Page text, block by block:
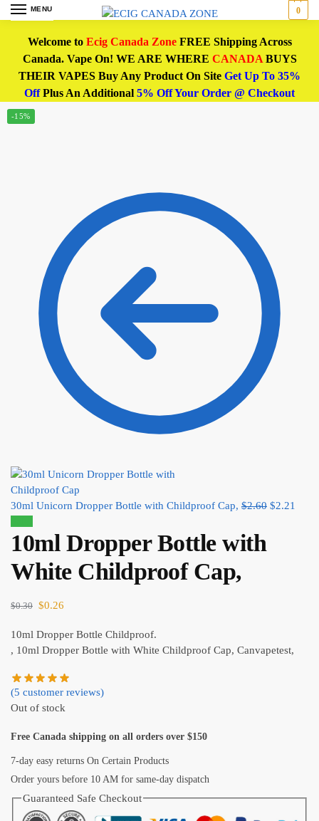
MENU 0
Welcome to Ecig Canada ZoneFREE Shipping Across
Canada. Vape On! WE ARE WHERE CANADABUYS
THEIR VAPES Buy Any Product On Site Get Up To 35%
OffPlus An Additional 5% Off Your Order @ Checkout
30ml Unicorn Dropper Bottle with Childproof Cap, $2.60 $2.21
10ml Dropper Bottle with
White Childproof Cap,
$0.30 $0.26
-15%
10ml Dropper Bottle Childproof.
, 10ml Dropper Bottle with White Childproof Cap, Canvapetest,
(5 customer reviews)
Out of stock
Free Canada shipping on all orders over $150
7-day easy returns On Certain Products
Order yours before 10 AM for same-day dispatch
Guaranteed Safe Checkout